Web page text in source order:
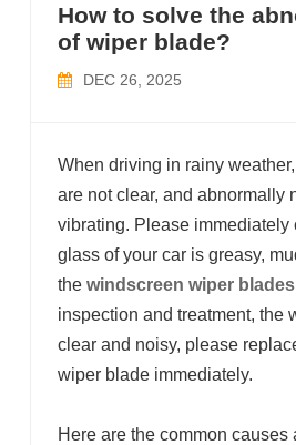
How to solve the
of wiper blade?
DEC 26, 2025
When driving in rainy
are not clear, and abnormally
vibrating. Please immediately
glass of your car is greasy,
the windscreen wiper blades
inspection and treatment, the
clear and noisy, please
wiper blade immediately.
Here are the common causes